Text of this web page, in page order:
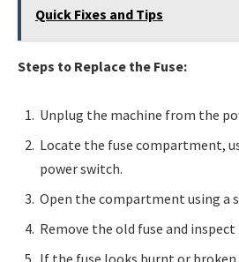
Quick Fixes and Tips
Steps to Replace the Fuse:
Unplug the machine from the
Locate the fuse compartment,
power switch.
Open the compartment using a
Remove the old fuse and inspect